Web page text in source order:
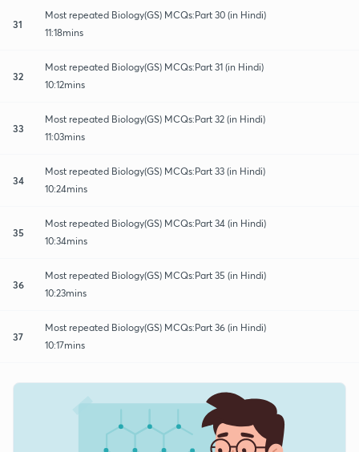
31
Most repeated Biology(GS) MCQs:Part 30 (in Hindi)
11:18mins
32
Most repeated Biology(GS) MCQs:Part 31 (in Hindi)
10:12mins
33
Most repeated Biology(GS) MCQs:Part 32 (in Hindi)
11:03mins
34
Most repeated Biology(GS) MCQs:Part 33 (in Hindi)
10:24mins
35
Most repeated Biology(GS) MCQs:Part 34 (in Hindi)
10:34mins
36
Most repeated Biology(GS) MCQs:Part 35 (in Hindi)
10:23mins
37
Most repeated Biology(GS) MCQs:Part 36 (in Hindi)
10:17mins